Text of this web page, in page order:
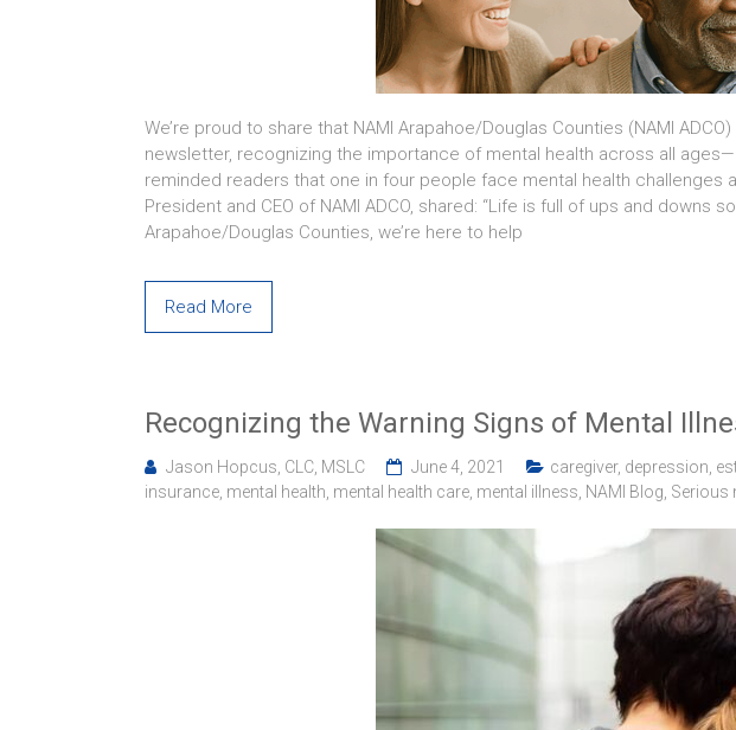
We’re proud to share that NAMI Arapahoe/Douglas Counties (NAMI
newsletter, recognizing the importance of mental health across all
reminded readers that one in four people face mental health
President and CEO of NAMI ADCO, shared: “Life is full of ups and
Arapahoe/Douglas Counties, we’re here to help
Read More
Recognizing the Warning Signs of Mental
Jason Hopcus, CLC, MSLC June 4, 2021 caregiver, depression
insurance mental health mental health care mental illness NAMI Blog Serious